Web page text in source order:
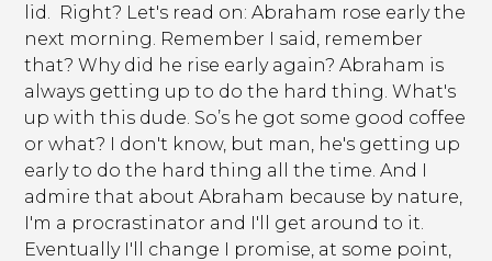
lid. Right? Let's read on: Abraham rose early the
next morning. Remember I said, remember
that? Why did he rise early again? Abraham is
always getting up to do the hard thing. What's
up with this dude. So’s he got some good coffee
or what? I don't know, but man, he's getting up
early to do the hard thing all the time. And I
admire that about Abraham because by nature,
I'm a procrastinator and I'll get around to it.
Eventually I'll change I promise, at some point,